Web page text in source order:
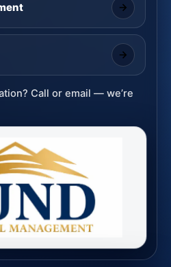
Call or email — we’re